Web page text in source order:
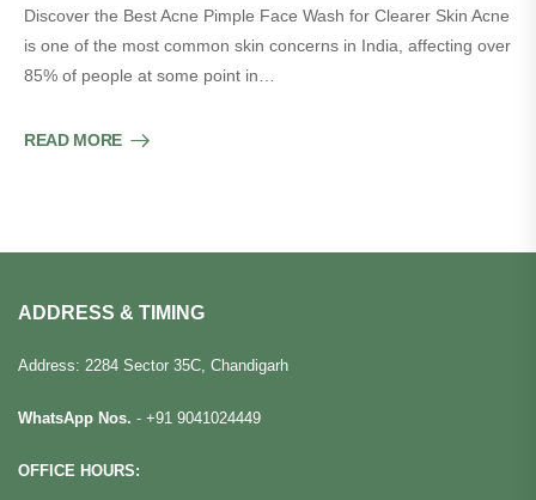
Discover the Best Acne Pimple Face Wash for Clearer Skin Acne
is one of the most common skin concerns in India, affecting over
85% of people at some point in…
READ MORE
ADDRESS & TIMING
Address: 2284 Sector 35C, Chandigarh
WhatsApp Nos. - +91 9041024449
OFFICE HOURS: